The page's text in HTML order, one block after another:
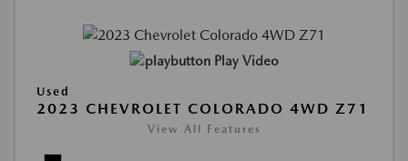
Play Video
Used
2023 CHEVROLET COLORADO 4WD Z71
View All Features